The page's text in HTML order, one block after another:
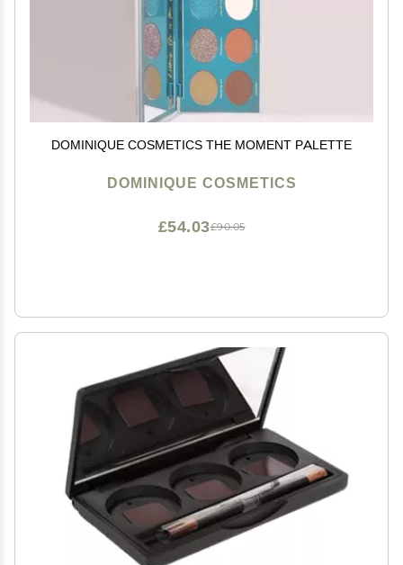
DOMINIQUE COSMETICS THE MOMENT PALETTE
DOMINIQUE COSMETICS
£90.05
£54.03